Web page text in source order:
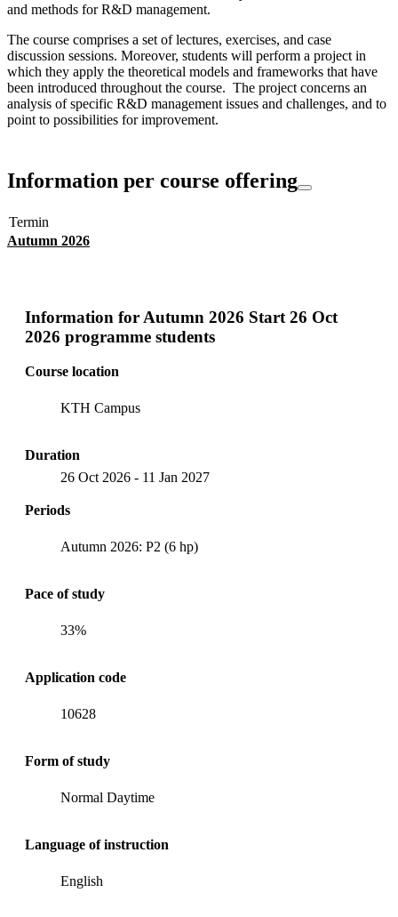
and methods for R&D management.
The course comprises a set of lectures, exercises, and case
discussion sessions. Moreover, students will perform a project in
which they apply the theoretical models and frameworks that have
been introduced throughout the course. The project concerns an
analysis of specific R&D management issues and challenges, and to
point to possibilities for improvement.
Information per course offering
Termin
Autumn 2026
Information for Autumn 2026 Start 26 Oct
2026 programme students
Course location
KTH Campus
Duration
26 Oct 2026 - 11 Jan 2027
Periods
Autumn 2026: P2 (6 hp)
Pace of study
33%
Application code
10628
Form of study
Normal Daytime
Language of instruction
English